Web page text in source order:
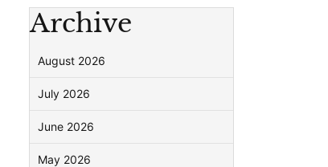
Archive
August 2026
July 2026
June 2026
May 2026